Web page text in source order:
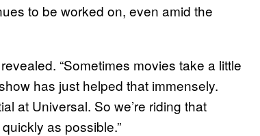
to be worked on, even amid the
“Sometimes movies take a little
has just helped that immensely.
at Universal. So we’re riding that
as possible.”